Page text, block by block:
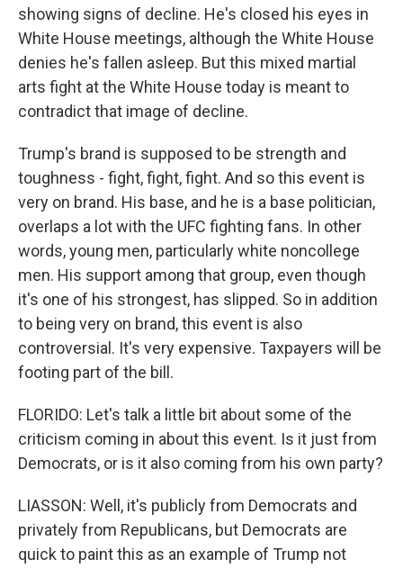
showing signs of decline. He's closed his eyes in
White House meetings, although the White House
denies he's fallen asleep. But this mixed martial
arts fight at the White House today is meant to
contradict that image of decline.
Trump's brand is supposed to be strength and
toughness - fight, fight, fight. And so this event is
very on brand. His base, and he is a base politician,
overlaps a lot with the UFC fighting fans. In other
words, young men, particularly white noncollege
men. His support among that group, even though
it's one of his strongest, has slipped. So in addition
to being very on brand, this event is also
controversial. It's very expensive. Taxpayers will be
footing part of the bill.
FLORIDO: Let's talk a little bit about some of the
criticism coming in about this event. Is it just from
Democrats, or is it also coming from his own party?
LIASSON: Well, it's publicly from Democrats and
privately from Republicans, but Democrats are
quick to paint this as an example of Trump not